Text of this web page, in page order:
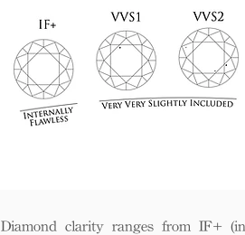
Diamond clarity ranges from IF+